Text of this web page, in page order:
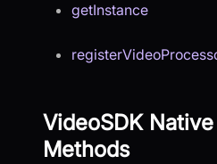
getInstance
VideoSDK
Methods